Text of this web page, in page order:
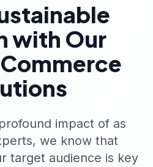
with Our
impact of as
we know that
target audience is key